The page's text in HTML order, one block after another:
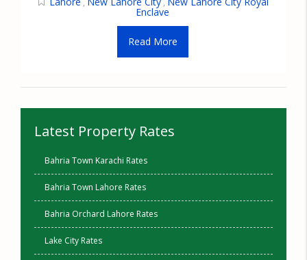
, ,
Enclave
Read More
Latest Property Rates
Bahria Town Karachi Rates
Bahria Town Lahore Rates
Bahria Orchard Lahore Rates
Lake City Rates